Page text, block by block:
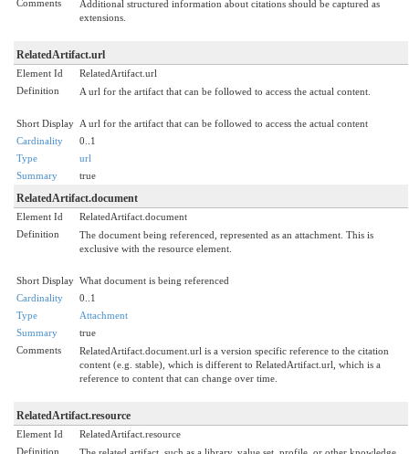
Comments
Additional structured information about citations should be captured as
extensions.
RelatedArtifact.url
Element Id
RelatedArtifact.url
Definition
A url for the artifact that can be followed to access the actual content.
Short Display A url for the artifact that can be followed to access the actual content
Cardinality
0..1
Type
url
Summary
true
RelatedArtifact.document
Element Id
RelatedArtifact.document
Definition
The document being referenced, represented as an attachment. This is
exclusive with the resource element.
Short Display What document is being referenced
Cardinality
0..1
Type
Attachment
Summary
true
Comments
RelatedArtifact.document.url is a version specific reference to the citation
content (e.g. stable), which is different to RelatedArtifact.url, which is a
reference to content that can change over time.
RelatedArtifact.resource
Element Id
RelatedArtifact.resource
Definition